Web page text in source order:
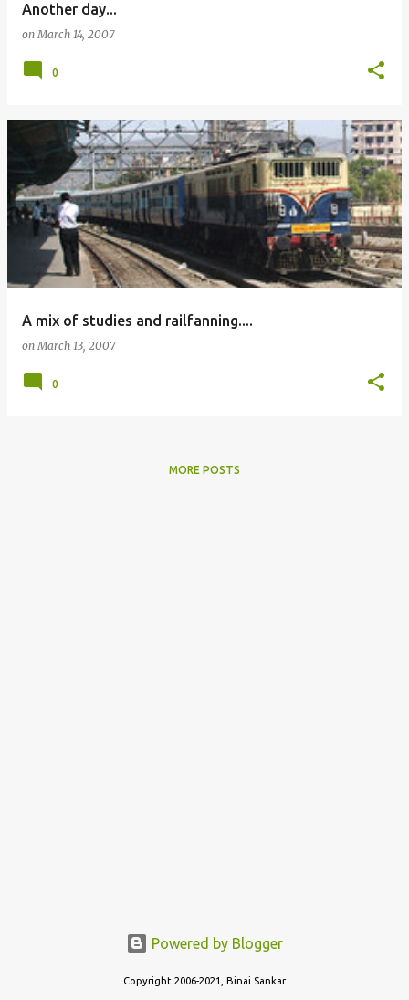
Another day...
onMarch 14, 2007
0
A mix of studies and railfanning....
onMarch 13, 2007
0
MORE POSTS
Powered by Blogger
Copyright 2006-2021, Binai Sankar